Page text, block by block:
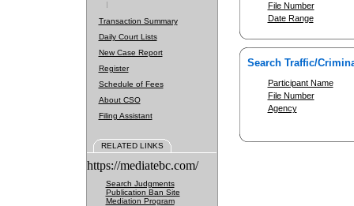
Transaction Summary
Daily Court Lists
New Case Report
Register
Schedule of Fees
About CSO
Filing Assistant
RELATED LINKS
https://mediatebc.com/
Search Judgments
Publication Ban Site
Mediation Program
File Number
Date Range
Search Traffic/
Participant Name
File Number
Agency